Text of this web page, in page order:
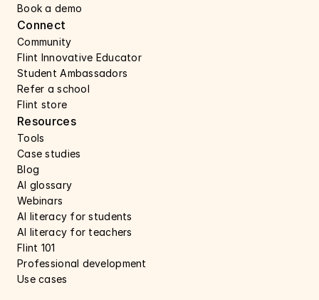
Resources
Tools
Case studies
Blog
AI glossary
Webinars
AI literacy for students
AI literacy for teachers
Flint 101
Professional development
Use cases
Book a demo
Connect
Community
Flint Innovative Educator
Student Ambassadors
Refer a school
Flint store